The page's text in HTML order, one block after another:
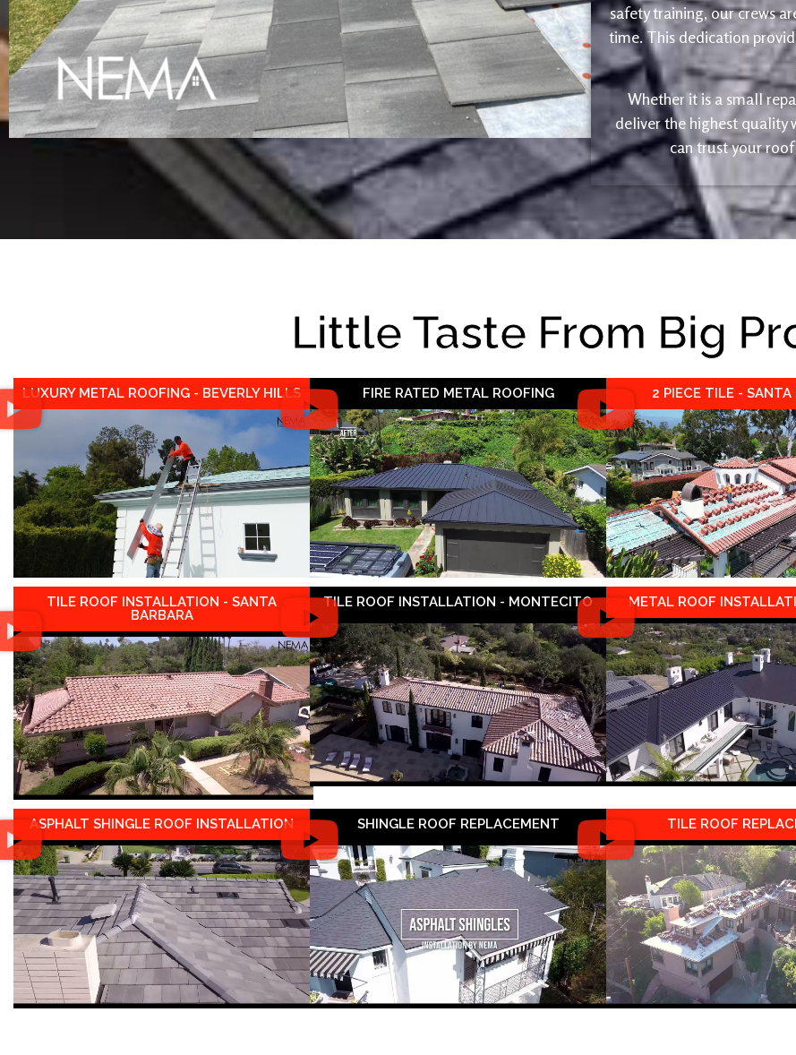
safety training, our crews
time. This dedication
Whether it is a small
deliver the highest quality
can trust your
Little Taste From Big
LUXURY METAL ROOFING - BEVERLY HILLS FIRE RATED METAL ROOFING 2 PIECE TILE - SANTA
TILE ROOF INSTALLATION - SANTA
BARBARA
TILE ROOF INSTALLATION - MONTECITO METAL ROOF
ASPHALT SHINGLE ROOF INSTALLATION SHINGLE ROOF REPLACEMENT TILE ROOF